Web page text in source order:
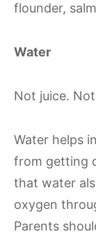
flounder,
Water
Not juice.
Water helps
from getting
that water
oxygen
Parents